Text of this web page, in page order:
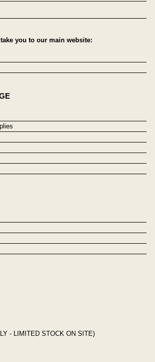
you to our main website:
- LIMITED STOCK ON SITE)